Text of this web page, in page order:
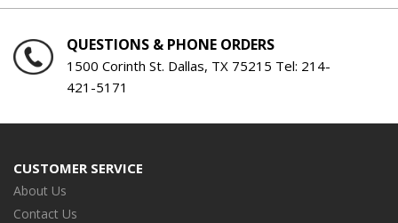
QUESTIONS & PHONE ORDERS
1500 Corinth St. Dallas, TX 75215 Tel: 214-
421-5171
CUSTOMER SERVICE
About Us
Contact Us